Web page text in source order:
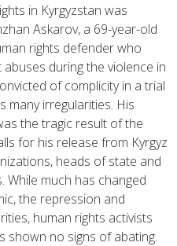
in Kyrgyzstan was
Askarov, a 69-year-old
rights defender who
during the violence in
of complicity in a trial
many irregularities. His
the tragic result of the
for his release from Kyrgyz
heads of state and
While much has changed
the repression and
human rights activists
shown no signs of abating.